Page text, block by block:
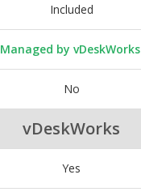
Included
Managed by vDeskWorks
No
vDeskWorks
Yes